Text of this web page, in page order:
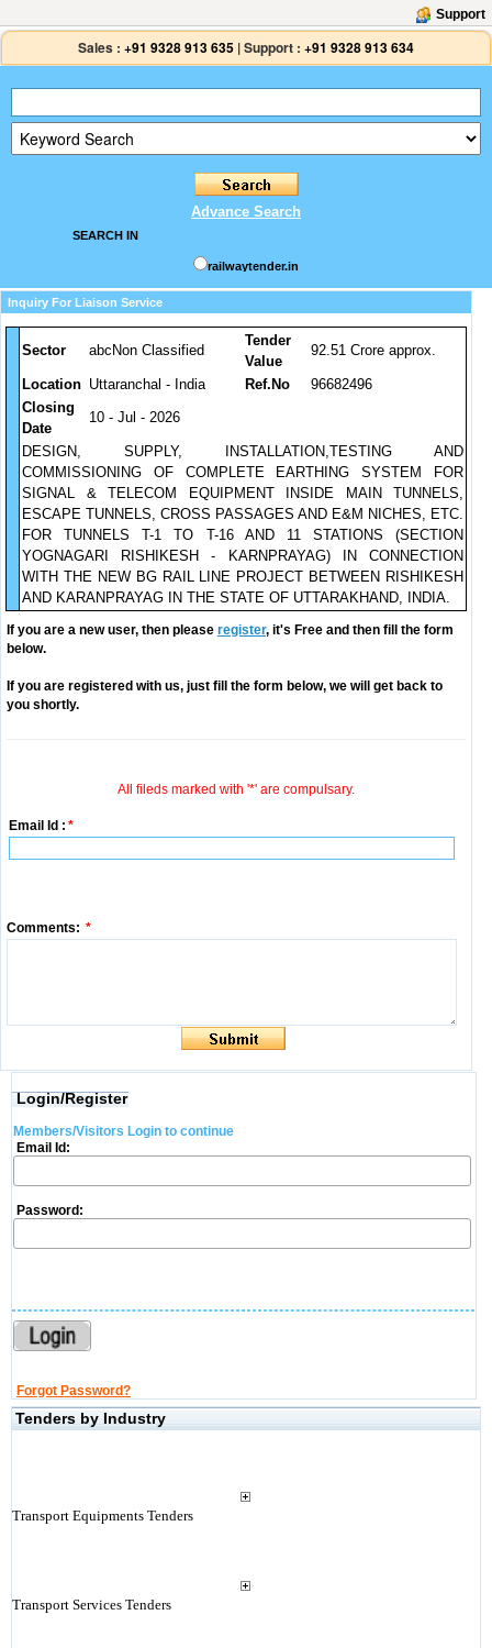
Support
Sales : +91 9328 913 635 |Support : +91 9328 913 634
Advance Search
SEARCH IN
railwaytender.in
Inquiry For Liaison Service
Sector abcNon Classified
Tender
Value
92.51 Crore approx.
Location Uttaranchal - India Ref.No
96682496
Closing
Date
10 - Jul - 2026
DESIGN, SUPPLY, INSTALLATION,TESTING AND
COMMISSIONING OF COMPLETE EARTHING SYSTEM FOR
SIGNAL & TELECOM EQUIPMENT INSIDE MAIN TUNNELS,
ESCAPE TUNNELS, CROSS PASSAGES AND E&M NICHES, ETC.
FOR TUNNELS T-1 TO T-16 AND 11 STATIONS (SECTION
YOGNAGARI RISHIKESH - KARNPRAYAG) IN CONNECTION
WITH THE NEW BG RAIL LINE PROJECT BETWEEN RISHIKESH
AND KARANPRAYAG IN THE STATE OF UTTARAKHAND, INDIA.
If you are a new user, then please register, it's Free and then fill the form
below.
If you are registered with us, just fill the form below, we will get back to
you shortly.
All fileds marked with '*' are compulsary.
Email Id : *
Comments: *
Login/Register
Members/Visitors Login to continue
Email Id:
Password:
Forgot Password?
Tenders by Industry
Transport Equipments Tenders
Transport Services Tenders